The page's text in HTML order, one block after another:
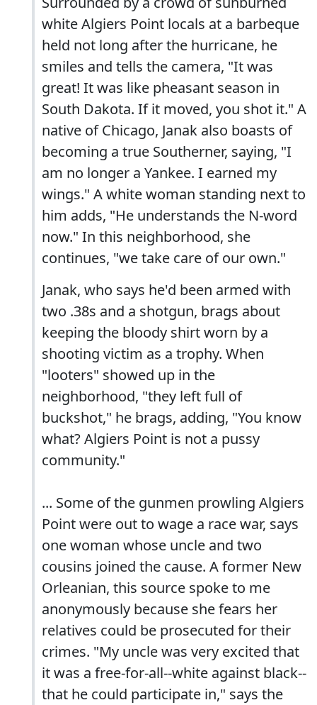
white Algiers Point locals at a barbeque
held not long after the hurricane, he
smiles and tells the camera, "It was
great! It was like pheasant season in
South Dakota. If it moved, you shot it." A
native of Chicago, Janak also boasts of
becoming a true Southerner, saying, "I
am no longer a Yankee. I earned my
wings." A white woman standing next to
him adds, "He understands the N-word
now." In this neighborhood, she
continues, "we take care of our own."
Janak, who says he'd been armed with
two .38s and a shotgun, brags about
keeping the bloody shirt worn by a
shooting victim as a trophy. When
"looters" showed up in the
neighborhood, "they left full of
buckshot," he brags, adding, "You know
what? Algiers Point is not a pussy
community."
... Some of the gunmen prowling Algiers
Point were out to wage a race war, says
one woman whose uncle and two
cousins joined the cause. A former New
Orleanian, this source spoke to me
anonymously because she fears her
relatives could be prosecuted for their
crimes. "My uncle was very excited that
it was a free-for-all--white against black--
that he could participate in," says the